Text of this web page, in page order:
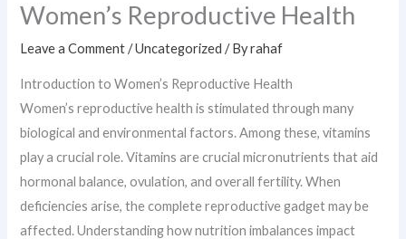
Women’s Reproductive Health
Leave a Comment /Uncategorized / Byrahaf
Introduction to Women’s Reproductive Health
Women’s reproductive health is stimulated through many
biological and environmental factors. Among these, vitamins
play a crucial role. Vitamins are crucial micronutrients that aid
hormonal balance, ovulation, and overall fertility. When
deficiencies arise, the complete reproductive gadget may be
affected. Understanding how nutrition imbalances impact